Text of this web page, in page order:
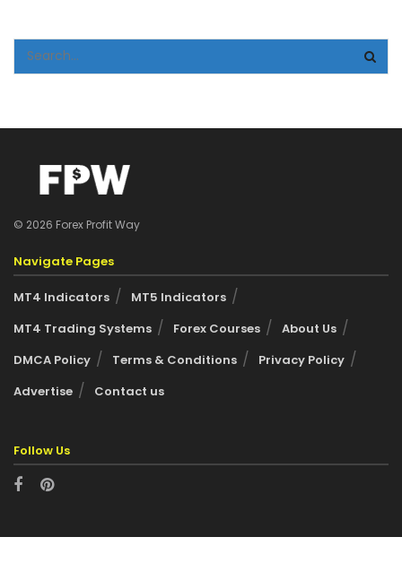
© 2026 Forex Profit Way
Navigate Pages
MT4 Indicators
MT5 Indicators
MT4 Trading Systems
Forex Courses
About Us
DMCA Policy
Terms & Conditions
Privacy Policy
Advertise
Contact us
Follow Us